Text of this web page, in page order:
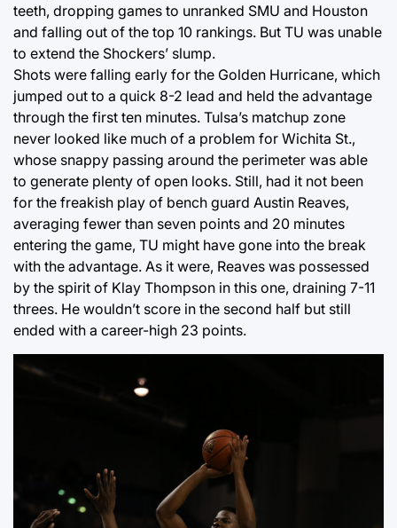
teeth, dropping games to unranked SMU and Houston
and falling out of the top 10 rankings. But TU was unable
to extend the Shockers’ slump.
Shots were falling early for the Golden Hurricane, which
jumped out to a quick 8-2 lead and held the advantage
through the first ten minutes. Tulsa’s matchup zone
never looked like much of a problem for Wichita St.,
whose snappy passing around the perimeter was able
to generate plenty of open looks. Still, had it not been
for the freakish play of bench guard Austin Reaves,
averaging fewer than seven points and 20 minutes
entering the game, TU might have gone into the break
with the advantage. As it were, Reaves was possessed
by the spirit of Klay Thompson in this one, draining 7-11
threes. He wouldn’t score in the second half but still
ended with a career-high 23 points.